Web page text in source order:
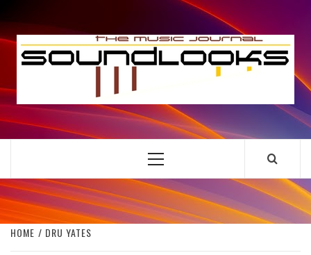
to
content
THE MUSIC JOURNAL
Primary
HOME DRU YATES